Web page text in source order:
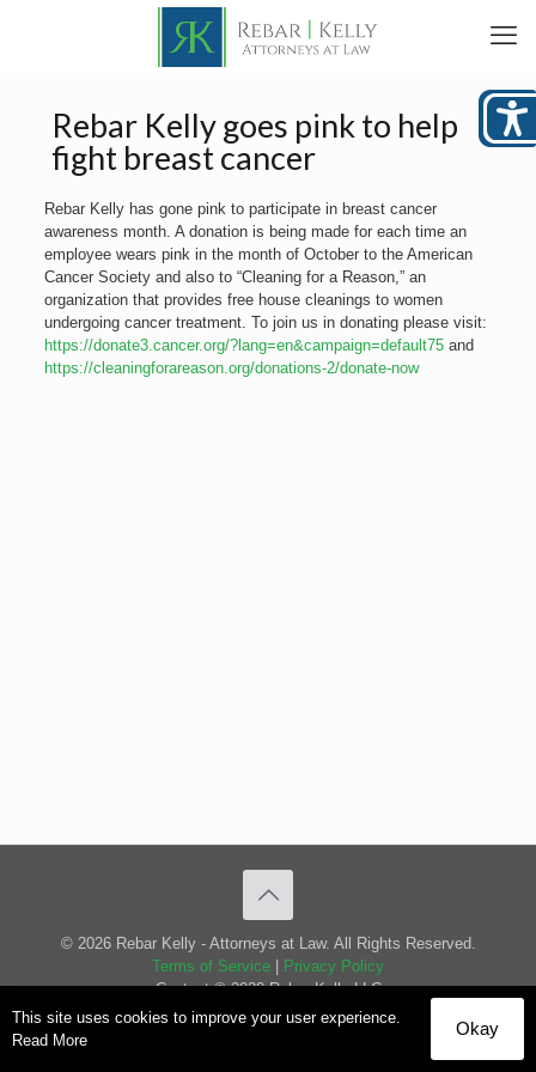
Rebar Kelly goes pink to help
fight breast cancer
Rebar Kelly has gone pink to participate in breast cancer
awareness month. A donation is being made for each time an
employee wears pink in the month of October to the American
Cancer Society and also to “Cleaning for a Reason,” an
organization that provides free house cleanings to women
undergoing cancer treatment. To join us in donating please visit:
https://donate3.cancer.org/?lang=en&campaign=default75and
https://cleaningforareason.org/donations-2/donate-now
© 2026 Rebar Kelly - Attorneys at Law. All Rights Reserved.
Terms of Service
Privacy Policy
Content © 2020 Rebar Kelly LLC
This site uses cookies to improve your user experience.
Read More
Okay